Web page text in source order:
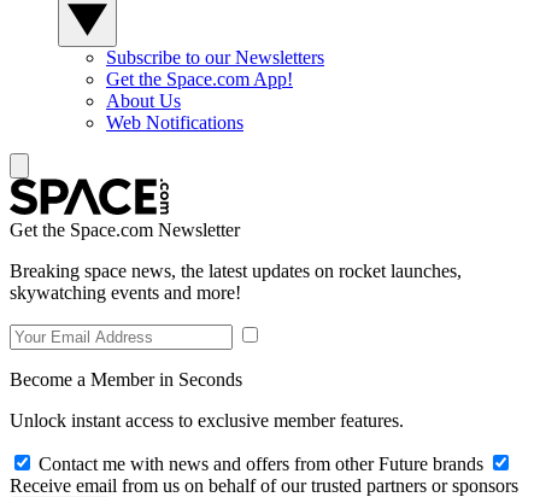
Subscribe to our Newsletters
Get the Space.com App!
About Us
Web Notifications
Get the Space.com Newsletter
Breaking space news, the latest updates on rocket launches,
skywatching events and more!
Become a Member in Seconds
Unlock instant access to exclusive member features.
Contact me with news and offers from other Future brands
Receive email from us on behalf of our trusted partners or sponsors